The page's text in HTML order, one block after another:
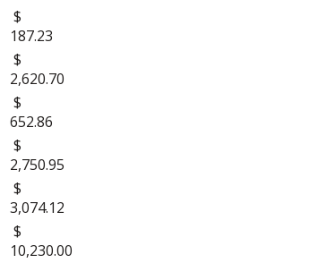
$
187.23
$
2,620.70
$
652.86
$
2,750.95
$
3,074.12
$
10,230.00